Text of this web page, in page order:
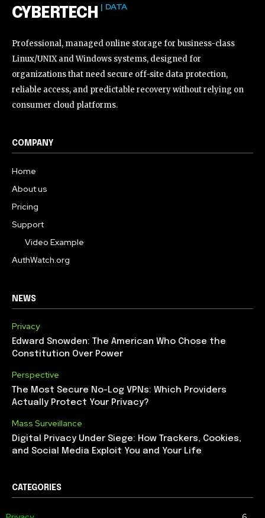
CYBERTECH | DATA
Professional, managed online storage for business-class
Linux/UNIX and Windows systems, designed for
organizations that need secure off-site data protection,
reliable access, and predictable recovery without relying on
consumer cloud platforms.
COMPANY
Home
About us
Pricing
Support
Video Example
AuthWatch.org
NEWS
Privacy
Edward Snowden: The American Who Chose the
Constitution Over Power
Perspective
The Most Secure No-Log VPNs: Which Providers
Actually Protect Your Privacy?
Mass Surveillance
Digital Privacy Under Siege: How Trackers, Cookies,
and Social Media Exploit You and Your Life
CATEGORIES